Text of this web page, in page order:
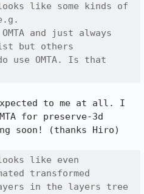
like some kinds of
and just always
but others
use OMTA. Is that
to me at all. I
for preserve-3d
soon! (thanks Hiro)
like even
transformed
in the layers tree